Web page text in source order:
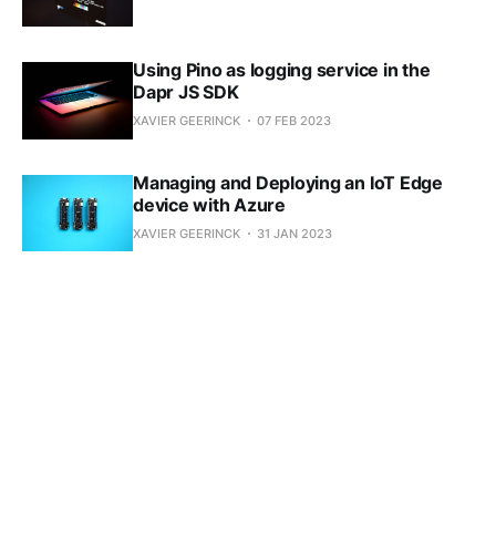
Using Pino as logging service in the
Dapr JS SDK
XAVIER GEERINCK 07 FEB 2023
Managing and Deploying an IoT Edge
device with Azure
XAVIER GEERINCK 31 JAN 2023